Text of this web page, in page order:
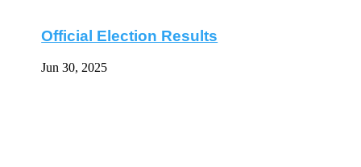
Official Election Results
Jun 30, 2025